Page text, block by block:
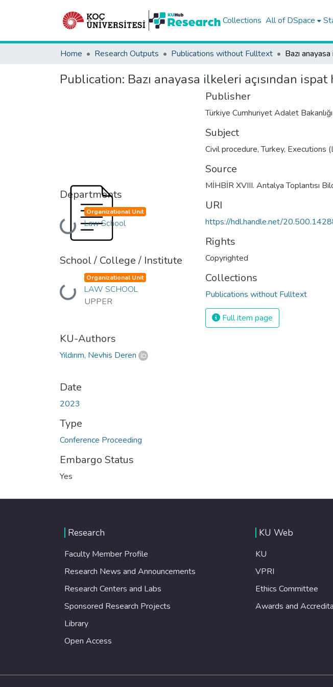
Collections All of DSpace
Home Research Outputs Publications without Fulltext
Publication: Bazı anayasa ilkeleri açısından
Departments
Loading...
Organizational Unit
Law School
School / College / Institute
Loading...
Organizational Unit
LAW SCHOOL
UPPER
KU-Authors
Yıldırım, Nevhis Deren
Date
2023
Type
Conference Proceeding
Embargo Status
Yes
Publisher
Türkiye Cumhuriyet Adalet Bakanlığı
Subject
Civil procedure, Turkey, Executions
Source
MİHBİR XVIII. Antalya Toplantısı
URI
https://hdl.handle.net/
Rights
Copyrighted
Collections
Publications without Fulltext
Full item page
Research
Faculty Member Profile
Research News and Announcements
Research Centers and Labs
Sponsored Research Projects
Library
Open Access
KU Web
KU
VPRI
Ethics Committee
Awards and